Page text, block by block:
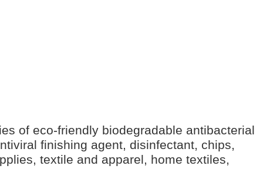
of eco-friendly biodegradable antibacterial
finishing agent, disinfectant, chips,
textile and apparel, home textiles,